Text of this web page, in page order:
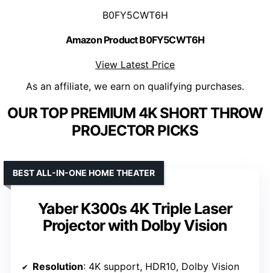
B0FY5CWT6H
Amazon Product B0FY5CWT6H
View Latest Price
As an affiliate, we earn on qualifying purchases.
OUR TOP PREMIUM 4K SHORT THROW
PROJECTOR PICKS
Yaber K300s 4K Triple Laser
Projector with Dolby Vision
BEST ALL-IN-ONE HOME THEATER
Resolution: 4K support, HDR10, Dolby Vision